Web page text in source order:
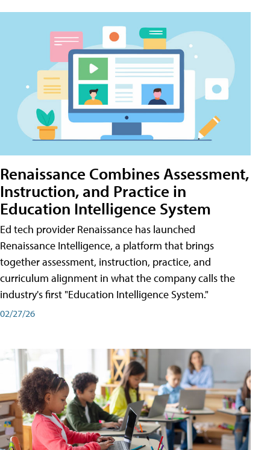
Renaissance Combines Assessment,
Instruction, and Practice in
Education Intelligence System
Ed tech provider Renaissance has launched
Renaissance Intelligence, a platform that brings
together assessment, instruction, practice, and
curriculum alignment in what the company calls the
industry's first "Education Intelligence System."
02/27/26